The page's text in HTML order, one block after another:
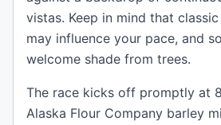
vistas. Keep in mind that
may influence your pace, and
welcome shade from trees.
The race kicks off promptly at
Alaska Flour Company barley